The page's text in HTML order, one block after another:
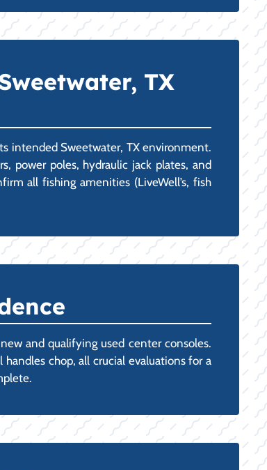
TX
intended Sweetwater, TX environment.
power poles, hydraulic jack plates, and
all fishing amenities (LiveWell’s, fish
and qualifying used center consoles.
chop, all crucial evaluations for a